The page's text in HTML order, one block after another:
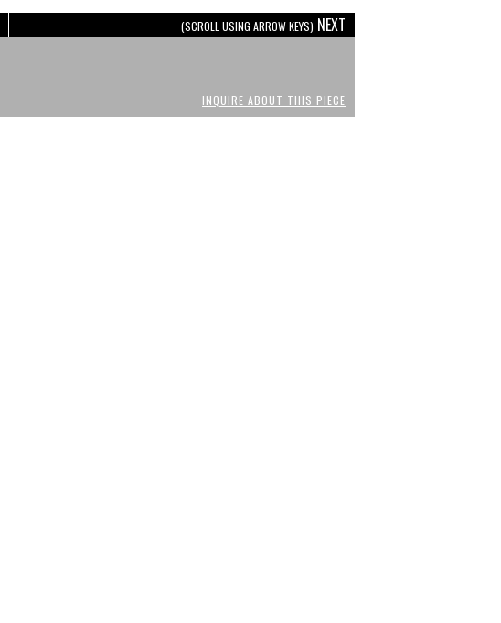
(SCROLL USING ARROW KEYS) NEXT
INQUIRE ABOUT THIS PIECE